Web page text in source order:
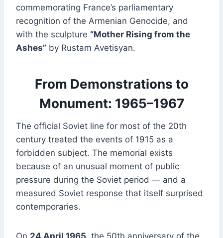
commemorating France’s parliamentary
recognition of the Armenian Genocide, and
with the sculpture “Mother Rising from the
Ashes” by Rustam Avetisyan.
From Demonstrations to
Monument: 1965–1967
The official Soviet line for most of the 20th
century treated the events of 1915 as a
forbidden subject. The memorial exists
because of an unusual moment of public
pressure during the Soviet period — and a
measured Soviet response that itself surprised
contemporaries.